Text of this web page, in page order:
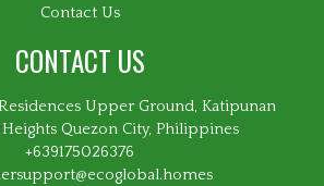
Contact Us
CONTACT US
Upper Ground, Katipunan
Quezon City, Philippines
+639175026376